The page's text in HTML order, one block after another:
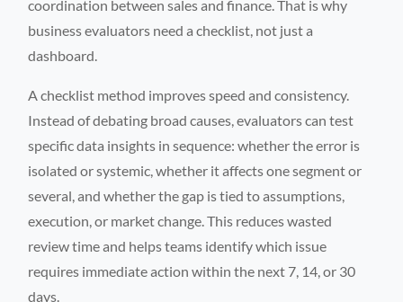
coordination between sales and finance. That is why
business evaluators need a checklist, not just a
dashboard.
A checklist method improves speed and consistency.
Instead of debating broad causes, evaluators can test
specific data insights in sequence: whether the error is
isolated or systemic, whether it affects one segment or
several, and whether the gap is tied to assumptions,
execution, or market change. This reduces wasted
review time and helps teams identify which issue
requires immediate action within the next 7, 14, or 30
days.